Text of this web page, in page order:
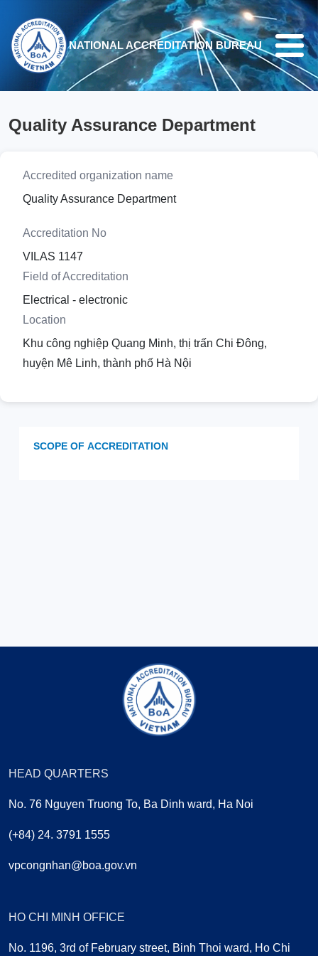
Skip to main content
NATIONAL ACCREDITATION BUREAU
Quality Assurance Department
Accredited organization name
Quality Assurance Department
Accreditation No
VILAS 1147
Field of Accreditation
Electrical - electronic
Location
Khu công nghiệp Quang Minh, thị trấn Chi Đông,
huyện Mê Linh, thành phố Hà Nội
SCOPE OF ACCREDITATION
HEAD QUARTERS
No. 76 Nguyen Truong To, Ba Dinh ward, Ha Noi
(+84) 24. 3791 1555
vpcongnhan@boa.gov.vn
HO CHI MINH OFFICE
No. 1196, 3rd of February street, Binh Thoi ward, Ho Chi